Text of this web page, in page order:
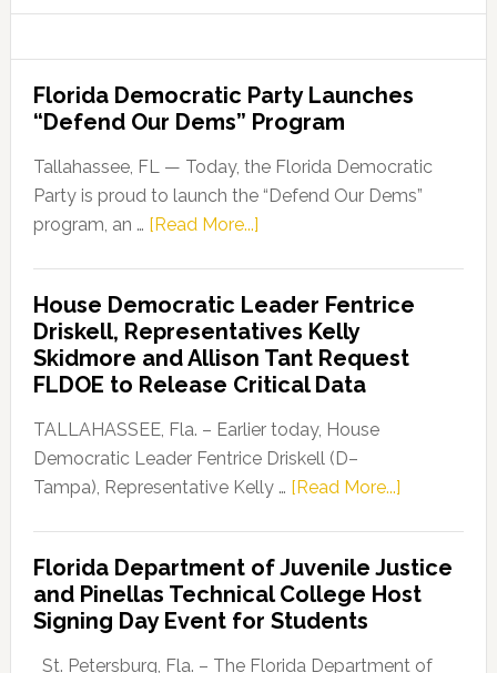
Florida Democratic Party Launches
“Defend Our Dems” Program
Tallahassee, FL — Today, the Florida Democratic
Party is proud to launch the “Defend Our Dems”
program, an … [Read More...]about
Party
Launches
“Defend
Our
Dems”
Program
House Democratic Leader Fentrice
Driskell, Representatives Kelly
Skidmore and Allison Tant Request
FLDOE to Release Critical Data
TALLAHASSEE, Fla. – Earlier today, House
Democratic Leader Fentrice Driskell (D–
Tampa), Representative Kelly … [Read More...]about
Leader
Fentrice
Florida Department of Juvenile Justice
and Pinellas Technical College Host
Signing Day Event for Students
St. Petersburg, Fla. – The Florida Department of